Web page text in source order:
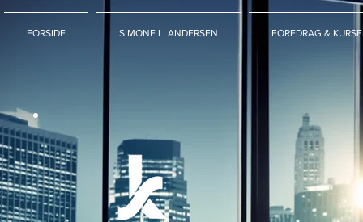
FORSIDE SIMONE L. ANDERSEN FOREDRAG &